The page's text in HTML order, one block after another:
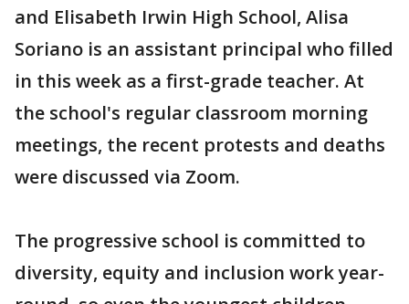
and Elisabeth Irwin High School, Alisa
Soriano is an assistant principal who filled
in this week as a first-grade teacher. At
the school's regular classroom morning
meetings, the recent protests and deaths
were discussed via Zoom.
The progressive school is committed to
diversity, equity and inclusion work year-